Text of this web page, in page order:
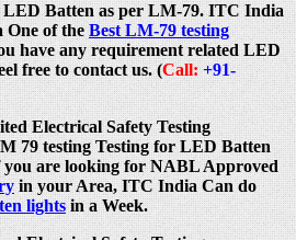
LED Batten as per LM-79. ITC India
One of theBest LM-79 testing
have any requirement related LED
free to contact us. (Call: +91-
Electrical Safety Testing
79 testing Testing for LED Batten
are looking for NABL Approved
in your Area, ITC India Can do
lightsin a Week.